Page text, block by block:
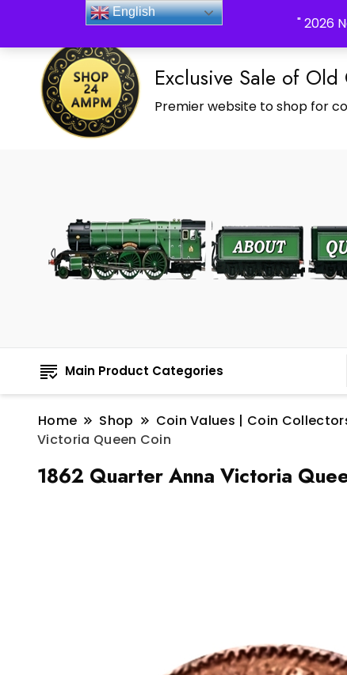
" 2026
_Shop24ampm.com in your Language Translated
Exclusive Sale of
Premier website to shop for
Main Product Categories
Home Shop Coin Values | Coin
Victoria Queen Coin
1862 Quarter Anna Victoria
English